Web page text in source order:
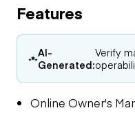
Features
AI-
Generated:
Verify
Online Owner's